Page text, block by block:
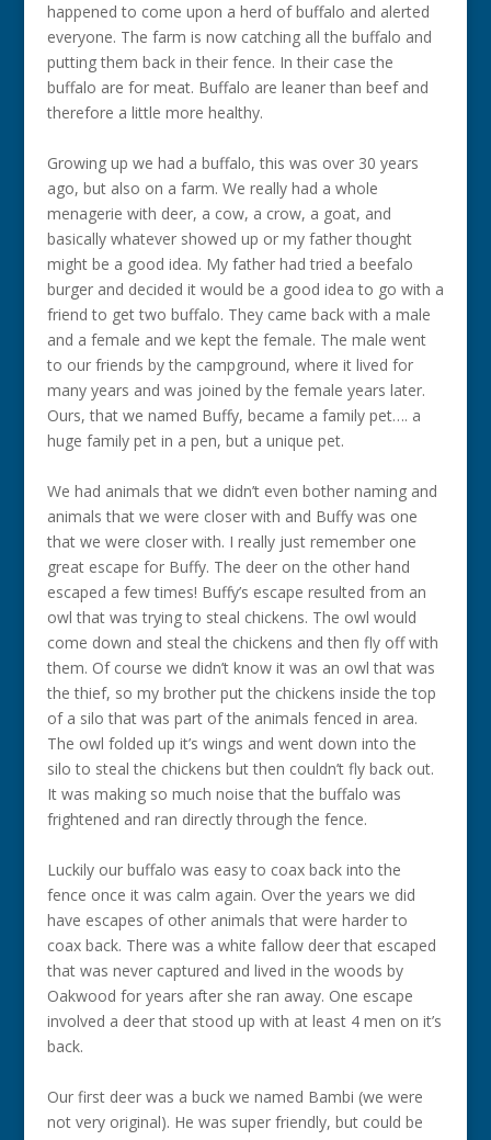
happened to come upon a herd of buffalo and alerted
everyone. The farm is now catching all the buffalo and
putting them back in their fence. In their case the
buffalo are for meat. Buffalo are leaner than beef and
therefore a little more healthy.
Growing up we had a buffalo, this was over 30 years
ago, but also on a farm. We really had a whole
menagerie with deer, a cow, a crow, a goat, and
basically whatever showed up or my father thought
might be a good idea. My father had tried a beefalo
burger and decided it would be a good idea to go with a
friend to get two buffalo. They came back with a male
and a female and we kept the female. The male went
to our friends by the campground, where it lived for
many years and was joined by the female years later.
Ours, that we named Buffy, became a family pet…. a
huge family pet in a pen, but a unique pet.
We had animals that we didn’t even bother naming and
animals that we were closer with and Buffy was one
that we were closer with. I really just remember one
great escape for Buffy. The deer on the other hand
escaped a few times! Buffy’s escape resulted from an
owl that was trying to steal chickens. The owl would
come down and steal the chickens and then fly off with
them. Of course we didn’t know it was an owl that was
the thief, so my brother put the chickens inside the top
of a silo that was part of the animals fenced in area.
The owl folded up it’s wings and went down into the
silo to steal the chickens but then couldn’t fly back out.
It was making so much noise that the buffalo was
frightened and ran directly through the fence.
Luckily our buffalo was easy to coax back into the
fence once it was calm again. Over the years we did
have escapes of other animals that were harder to
coax back. There was a white fallow deer that escaped
that was never captured and lived in the woods by
Oakwood for years after she ran away. One escape
involved a deer that stood up with at least 4 men on it’s
back.
Our first deer was a buck we named Bambi (we were
not very original). He was super friendly, but could be